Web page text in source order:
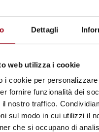
Dettagli
web utilizza i cookie
i cookie per
fornire funzionalità dei
nostro traffico.
sul modo in cui utilizzi il
che si occupano di
Refugee Rights
complex refugee
We found
to compare
and policy
how
are